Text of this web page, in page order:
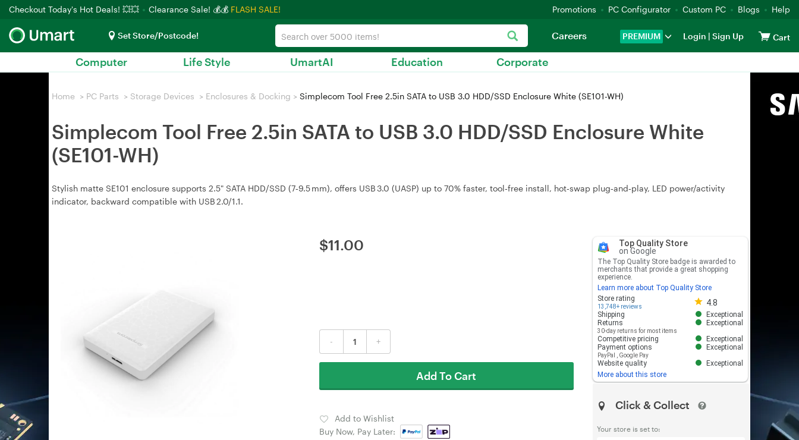
Checkout Today's Hot Deals! 💥💥 Clearance Sale! 💰💰 FLASH SALE! Promotions PC Configurator Custom PC Blogs Help
Set Store/Postcode! PREMIUM Login | Sign Up Cart
Careers
Computer Life Style UmartAI Education Corporate
Home > PC Parts > Storage Devices > Enclosures & Docking > Simplecom Tool Free 2.5in SATA to USB 3.0 HDD/SSD Enclosure White (SE101-WH)
Simplecom Tool Free 2.5in SATA to USB 3.0 HDD/SSD Enclosure White
(SE101-WH)
Stylish matte SE101 enclosure supports 2.5" SATA HDD/SSD (7‑9.5 mm), offers USB 3.0 (UASP) up to 70% faster, tool‑free install, hot‑swap plug‑and‑play, LED power/activity
indicator, backward compatible with USB 2.0/1.1.
$11.00
- +
Add To Cart
Add to Wishlist
Buy Now, Pay Later:
Top Quality Store
on Google
The Top Quality Store badge is awarded to
merchants that provide a great shopping
experience.
Learn more about Top Quality Store
Store rating
13,748+ reviews 4.8
Store rating 4.8 out of 5
Shipping
Exceptional
Returns
30-day returns for most items
Exceptional
Competitive pricing
Exceptional
Payment options
PayPal Google Pay
Exceptional
Website quality
Exceptional
More about this store
Click & Collect
Your store is set to: